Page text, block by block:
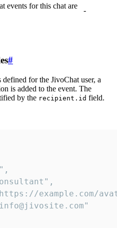
events for this chat are
-
#
for the JivoChat user, a
is added to the event. The
by the recipient.id field.